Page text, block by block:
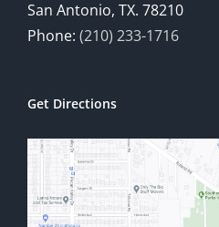
San Antonio, TX. 78210
Phone: (210) 233-1716
Get Directions